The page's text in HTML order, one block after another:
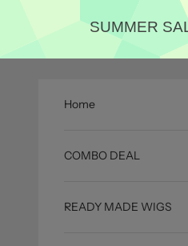
SUMMER
Home
COMBO DEAL
READY MADE WIGS